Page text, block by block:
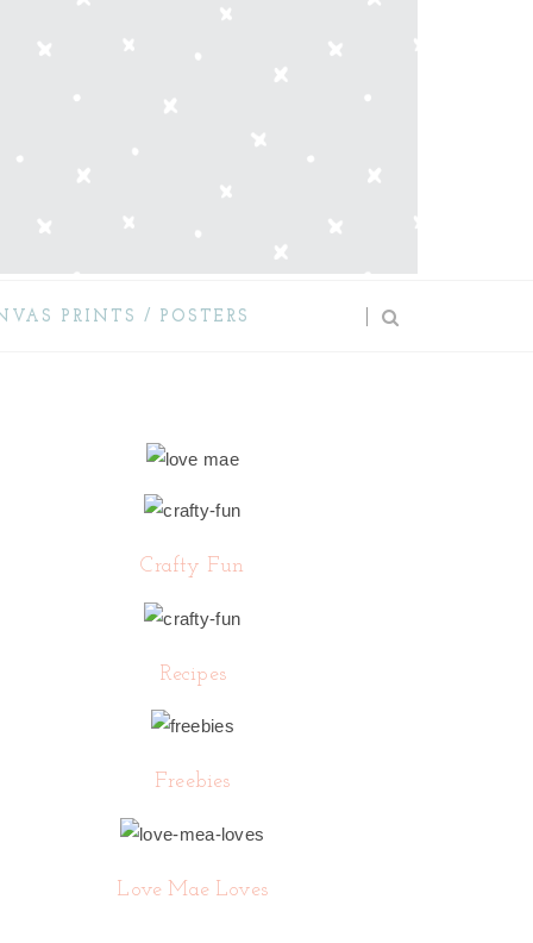
PRINTS / POSTERS
Crafty Fun
Recipes
Freebies
Love Mae Loves